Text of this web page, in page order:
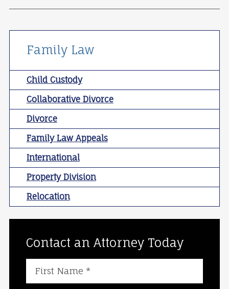
Family Law
Child Custody
Collaborative Divorce
Divorce
Family Law Appeals
International
Property Division
Relocation
Contact an Attorney Today